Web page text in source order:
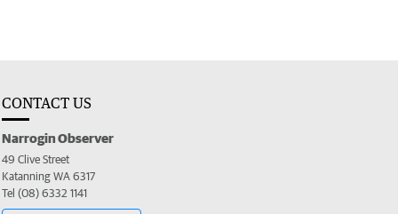
CONTACT US
Narrogin Observer
49 Clive Street
Katanning WA 6317
Tel (08) 6332 1141